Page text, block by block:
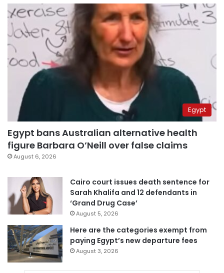
Egypt
Egypt bans Australian alternative health
figure Barbara O’Neill over false claims
August 6, 2026
Cairo court issues death sentence for
Sarah Khalifa and 12 defendants in
‘Grand Drug Case’
August 5, 2026
Here are the categories exempt from
paying Egypt’s new departure fees
August 3, 2026